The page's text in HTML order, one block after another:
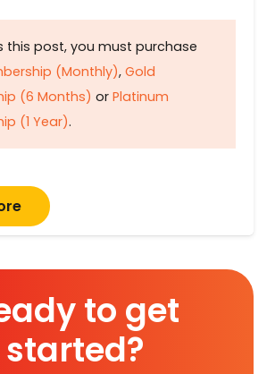
this post, you must purchase
(Monthly), Gold
(6 Months) or Platinum
(1 Year).
to get
started?